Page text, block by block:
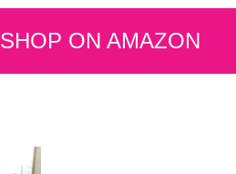
SHOP ON AMAZON